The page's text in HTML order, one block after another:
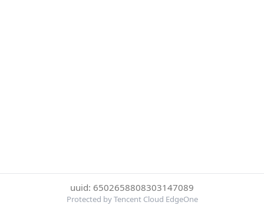
uuid: 6502658808303147089
Protected by Tencent Cloud EdgeOne